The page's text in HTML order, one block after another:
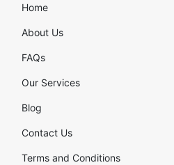
Home
About Us
FAQs
Our Services
Blog
Contact Us
Terms and Conditions